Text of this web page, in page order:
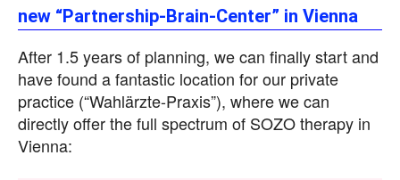
new “Partnership-Brain-Center” in Vienna
After 1.5 years of planning, we can finally start and
have found a fantastic location for our private
practice (“Wahlärzte-Praxis”), where we can
directly offer the full spectrum of SOZO therapy in
Vienna: